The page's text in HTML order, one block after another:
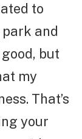
to
park and
but
my
That’s
your